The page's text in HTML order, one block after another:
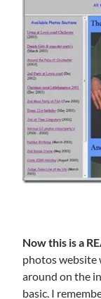
Now this is a
photos website
around on the
basic. I